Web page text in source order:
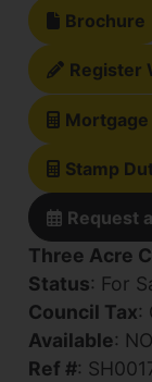
Brochure
Register
Stamp
Request
Three Acre
Status: For
Council Tax:
Available:
Ref #: